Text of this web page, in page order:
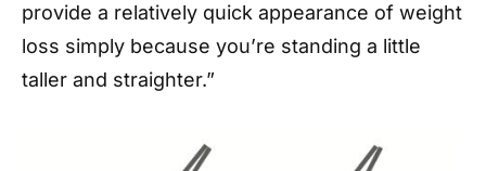
provide a relatively quick appearance of weight
loss simply because you’re standing a little
taller and straighter.”